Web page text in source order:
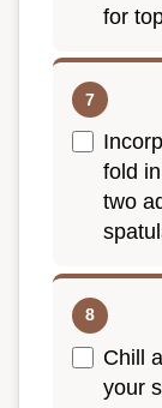
for
fold
two
Chill
your